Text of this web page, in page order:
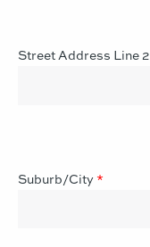
Street Address Line 2
Suburb/City *